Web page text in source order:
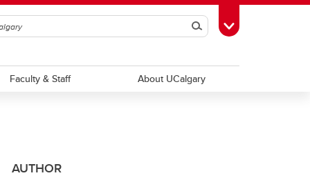
SearchToggle Toolbox
Faculty & Staff About UCalgary
AUTHOR